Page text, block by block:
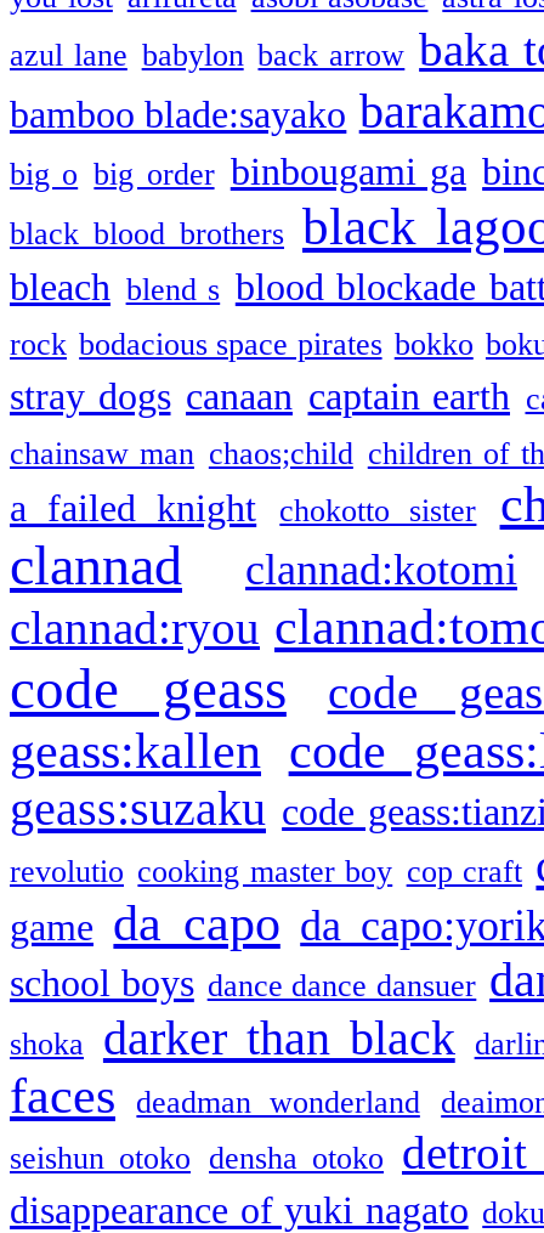
azul lane babylon back arrow baka
bamboo blade:sayako
big o big order binbougami ga
black blood brothers black
bleach blend s blood blockade
rock bodacious space pirates bokko
stray dogs canaan captain earth
chainsaw man chaos;child children of
a failed knight chokotto sister
clannad clannad:kotomi
clannad:ryou
code geass code
geass:kallen code
geass:suzaku code
revolutio cooking master boy cop craft
game da capo da
school boys dance dance dansuer
shoka darker than black
faces deadman wonderland
seishun otoko densha otoko detroit
disappearance of yuki nagato